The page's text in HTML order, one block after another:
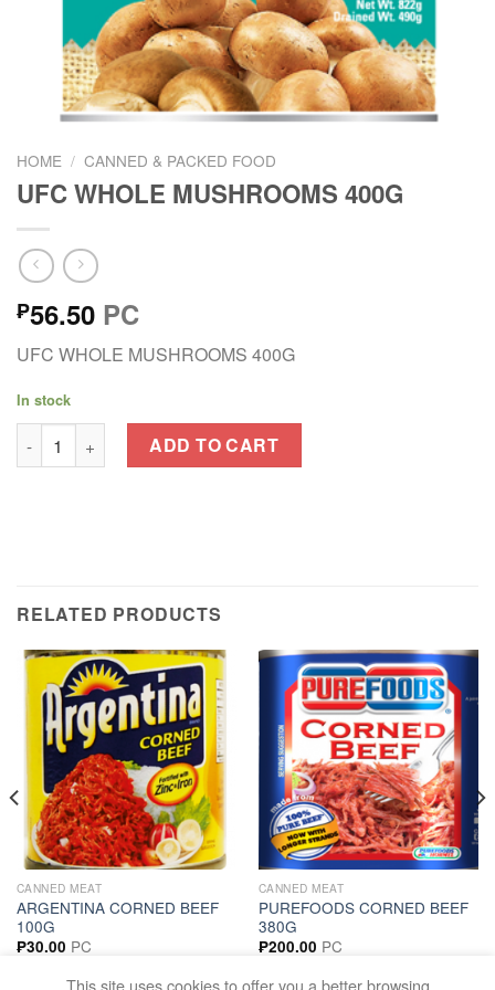
HOME / CANNED & PACKED FOOD
UFC WHOLE MUSHROOMS 400G
₱56.50 PC
UFC WHOLE MUSHROOMS 400G
In stock
UFC WHOLE MUSHROOMS 400G quantity
ADD TO CART
RELATED PRODUCTS
CANNED MEAT
ARGENTINA CORNED BEEF
100G
₱30.00 PC
ADD TO CART
CANNED MEAT
PUREFOODS CORNED BEEF
380G
₱200.00 PC
ADD TO CART
This site uses cookies to offer you a better browsing